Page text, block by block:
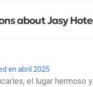
about Jasy
en abril 2025
el lugar